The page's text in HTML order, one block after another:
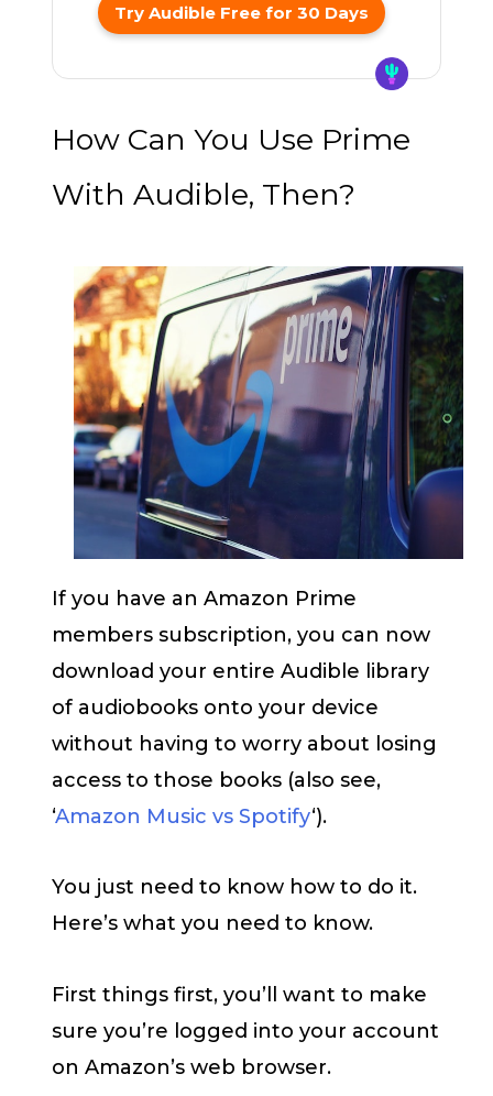
Try Audible Free for 30 Days
How Can You Use Prime
With Audible, Then?
If you have an Amazon Prime
members subscription, you can now
download your entire Audible library
of audiobooks onto your device
without having to worry about losing
access to those books (also see,
‘Amazon Music vs Spotify‘).
You just need to know how to do it.
Here’s what you need to know.
First things first, you’ll want to make
sure you’re logged into your account
on Amazon’s web browser.